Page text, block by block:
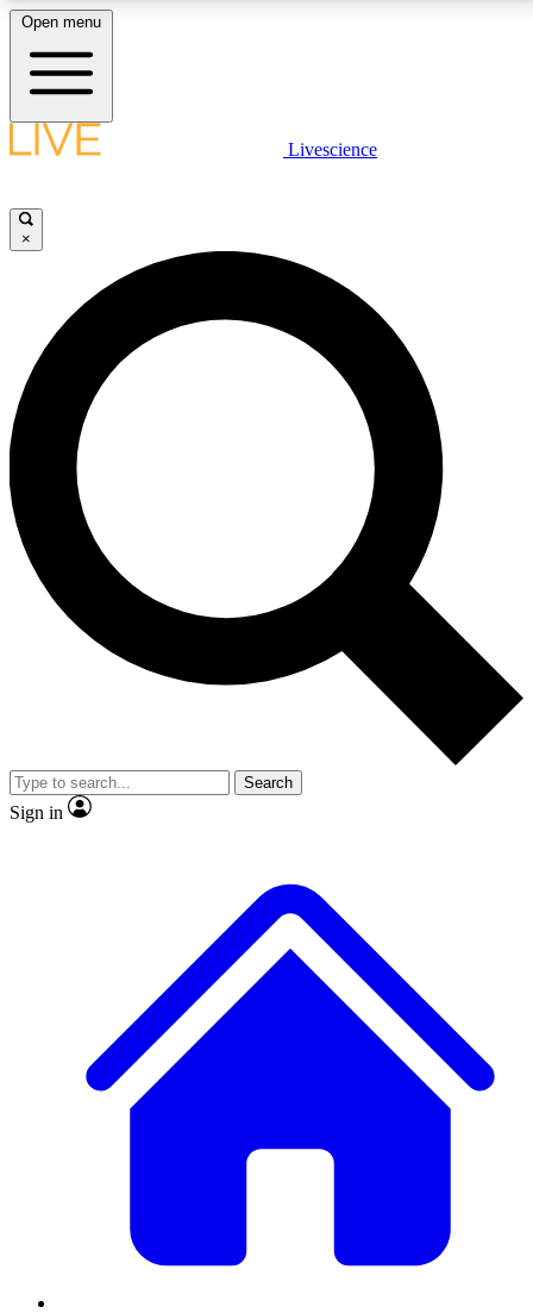
LIVE SCIENCE PLUS
JOIN FREE
LIVE SCIENCE PRO
Unlimited access to our exclusive features, expert analysis and in-depth
interviews, all ad-free
No ads, ever
Exclusive, original
reporting
video
Member-only features
Open menu
Livescience
×
Search
Sign in